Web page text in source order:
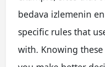
bedava izlemenin
specific rules that
with. Knowing